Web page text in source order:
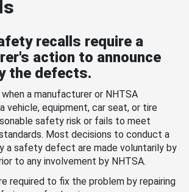
recalls require a
action to announce
the defects.
a manufacturer or NHTSA
vehicle, equipment, car seat, or tire
safety risk or fails to meet
Most decisions to conduct a
a safety defect are made voluntarily by
to any involvement by NHTSA.
required to fix the problem by repairing